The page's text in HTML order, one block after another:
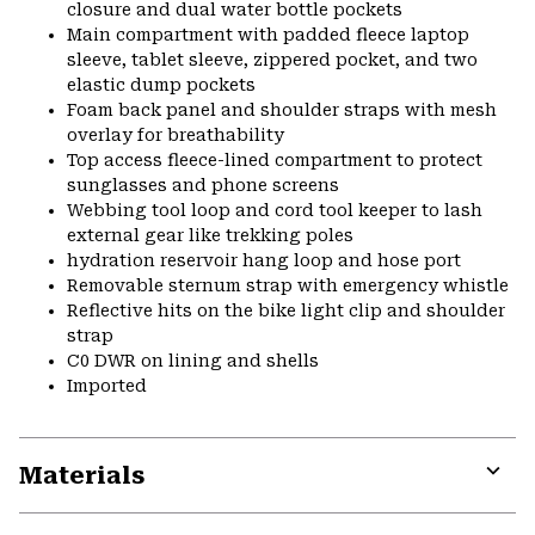
closure and dual water bottle pockets
Main compartment with padded fleece laptop
sleeve, tablet sleeve, zippered pocket, and two
elastic dump pockets
Foam back panel and shoulder straps with mesh
overlay for breathability
Top access fleece-lined compartment to protect
sunglasses and phone screens
Webbing tool loop and cord tool keeper to lash
external gear like trekking poles
hydration reservoir hang loop and hose port
Removable sternum strap with emergency whistle
Reflective hits on the bike light clip and shoulder
strap
C0 DWR on lining and shells
Imported
Materials